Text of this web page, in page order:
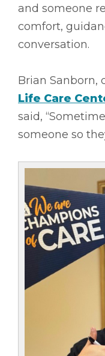
and someone
comfort,
conversation.
Brian Sanborn,
Life Care
said,
someone so